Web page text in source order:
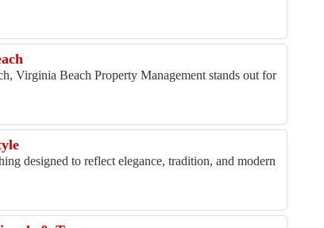
Virginia Beach Property Management stands out for
designed to reflect elegance, tradition, and modern